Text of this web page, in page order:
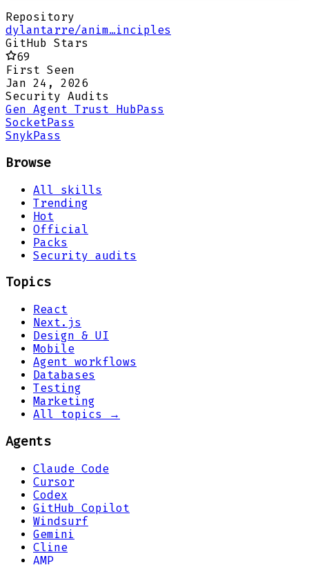
Repository
dylantarre/anim…inciples
GitHub Stars
69
First Seen
Jan 24, 2026
Security Audits
Gen Agent Trust Hub Pass
Socket Pass
Snyk Pass
Browse
All skills
Trending
Hot
Official
Packs
Security audits
Topics
React
Next.js
Design & UI
Mobile
Agent workflows
Databases
Testing
Marketing
All topics →
Agents
Claude Code
Cursor
Codex
GitHub Copilot
Windsurf
Gemini
Cline
AMP